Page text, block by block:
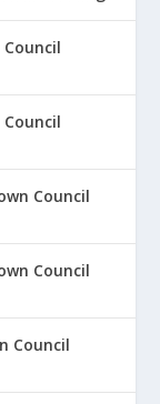
Council
Council
Council